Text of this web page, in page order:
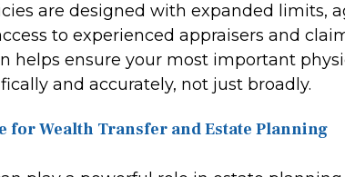
are designed with expanded limits,
to experienced appraisers and
helps ensure your most important
and accurately, not just broadly.
for Wealth Transfer and Estate Planning